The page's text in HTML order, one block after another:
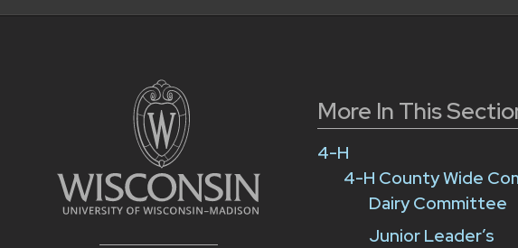
More In This
4-H
4-H County Wide
Dairy Committee
Junior Leader’s